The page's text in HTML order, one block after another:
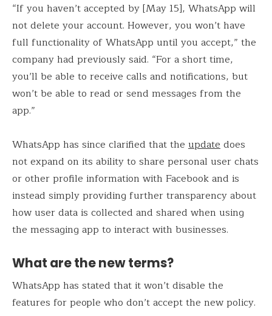
“If you haven’t accepted by [May 15], WhatsApp will
not delete your account. However, you won’t have
full functionality of WhatsApp until you accept,” the
company had previously said. “For a short time,
you’ll be able to receive calls and notifications, but
won’t be able to read or send messages from the
app.”
WhatsApp has since clarified that the updatedoes
not expand on its ability to share personal user chats
or other profile information with Facebook and is
instead simply providing further transparency about
how user data is collected and shared when using
the messaging app to interact with businesses.
What are the new terms?
WhatsApp has stated that it won’t disable the
features for people who don’t accept the new policy.